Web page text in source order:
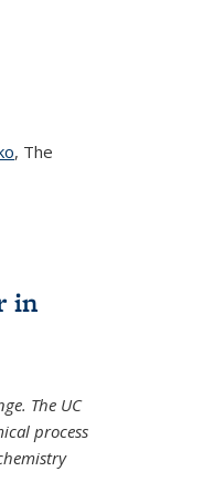
, The
in
The UC
process